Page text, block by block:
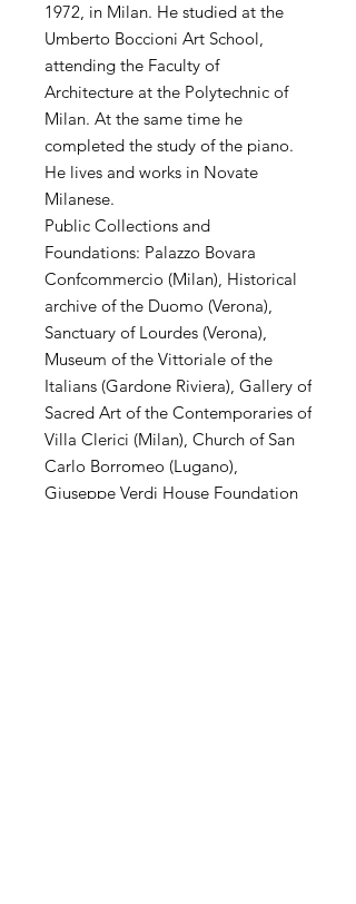
1972, in Milan. He studied at the
Umberto Boccioni Art School,
attending the Faculty of
Architecture at the Polytechnic of
Milan. At the same time he
completed the study of the piano.
He lives and works in Novate
Milanese.
Public Collections and
Foundations: Palazzo Bovara
Confcommercio (Milan), Historical
archive of the Duomo (Verona),
Sanctuary of Lourdes (Verona),
Museum of the Vittoriale of the
Italians (Gardone Riviera), Gallery of
Sacred Art of the Contemporaries of
Villa Clerici (Milan), Church of San
Carlo Borromeo (Lugano),
Giuseppe Verdi House Foundation